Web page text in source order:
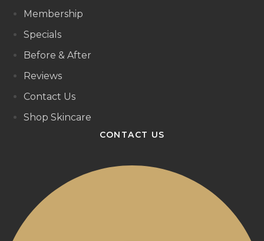
Membership
Specials
Before & After
Reviews
Contact Us
Shop Skincare
CONTACT US